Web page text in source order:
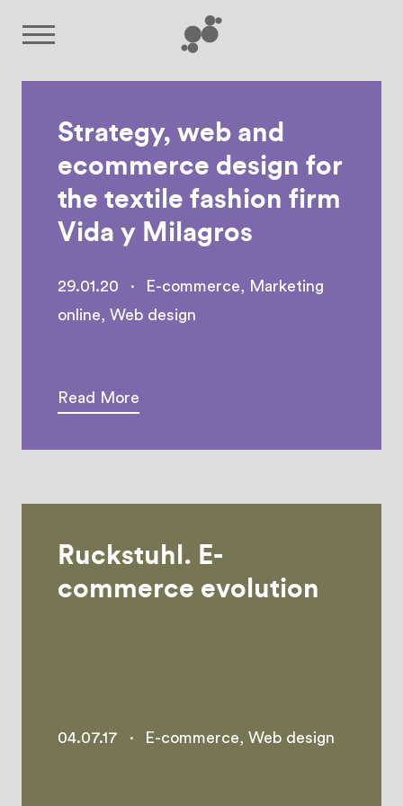
Strategy, web and
ecommerce design for
the textile fashion firm
Vida y Milagros
29.01.20 · E-commerce, Marketing
online, Web design
Read More
Ruckstuhl. E-
commerce evolution
04.07.17 · E-commerce, Web design